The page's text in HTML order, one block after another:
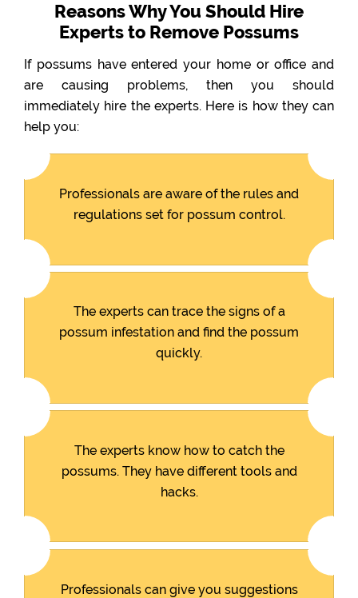
Reasons Why You Should Hire
Experts to Remove Possums
If possums have entered your home or office and
are causing problems, then you should
immediately hire the experts. Here is how they can
help you:
Professionals are aware of the rules and
regulations set for possum control.
The experts can trace the signs of a
possum infestation and find the possum
quickly.
The experts know how to catch the
possums. They have different tools and
hacks.
Professionals can give you suggestions